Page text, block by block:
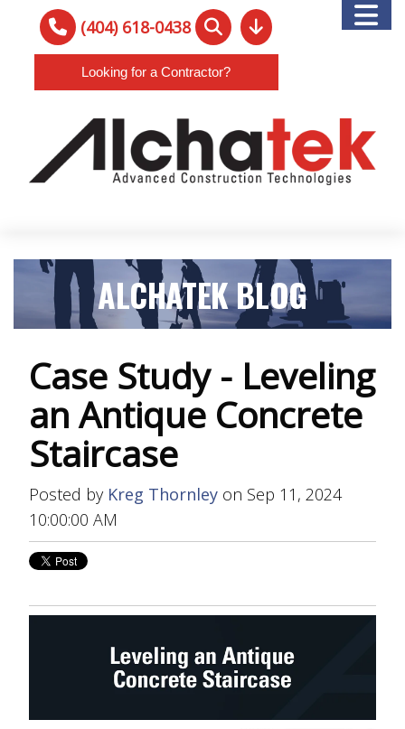
(404) 618-0438
Looking for a Contractor?
ALCHATEK BLOG
Case Study - Leveling
an Antique Concrete
Staircase
Posted by Kreg Thornleyon Sep 11, 2024
10:00:00 AM